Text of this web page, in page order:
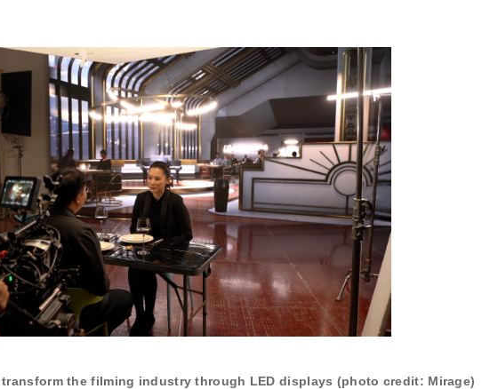
the filming industry through LED displays (photo credit: Mirage)